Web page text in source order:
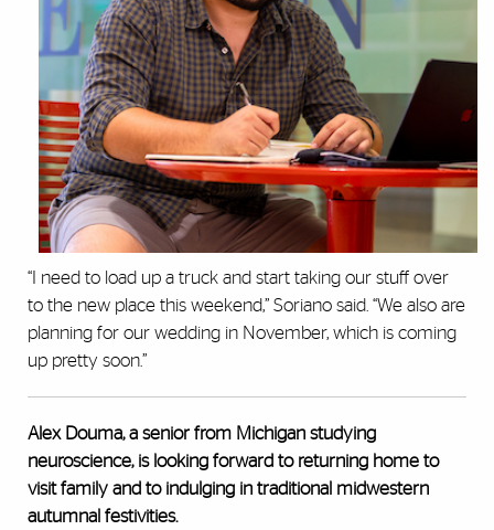
“I need to load up a truck and start taking our stuff over
to the new place this weekend,” Soriano said. “We also are
planning for our wedding in November, which is coming
up pretty soon.”
Alex Douma, a senior from Michigan studying
neuroscience, is looking forward to returning home to
visit family and to indulging in traditional midwestern
autumnal festivities.